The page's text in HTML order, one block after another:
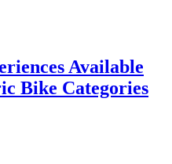
Available
Bike Categories